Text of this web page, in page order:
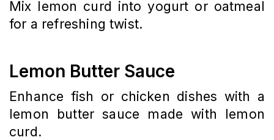
Mix lemon curd into yogurt or oatmeal
for a refreshing twist.
Lemon Butter Sauce
Enhance fish or chicken dishes with a
lemon butter sauce made with lemon
curd.